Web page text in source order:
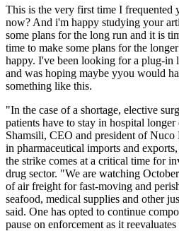
This is the very first time I frequented
now? And i'm happy studying your
some plans for the long run and it is
time to make some plans for the
happy. I've been looking for a plug-in
and was hoping maybe yyou would
something like this.
"In the case of a shortage, elective
patients have to stay in hospital
Shamsili, CEO and president of
in pharmaceutical imports and
the strike comes at a critical time for
drug sector. "We are watching
of air freight for fast-moving and
seafood, medical supplies and other
said. One has opted to continue
pause on enforcement as it reevaluates